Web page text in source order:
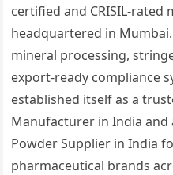
certified and CRISIL-rated
headquartered in
mineral processing,
export-ready compliance
established itself as a
Manufacturer in India and
Powder Supplier in India
pharmaceutical brands